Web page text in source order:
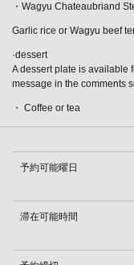
・Wagyu Chateaubriand
Garlic rice or Wagyu beef
·dessert
A dessert plate is available
message in the comments
・ Coffee or tea
予約可能曜日
滞在可能時間 こ
[Until August 31st]